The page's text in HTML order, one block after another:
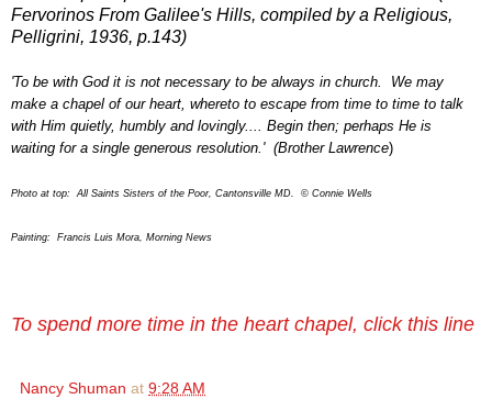
Fervorinos From Galilee's Hills, compiled by a Religious,
Pelligrini, 1936, p.143)
'To be with God it is not necessary to be always in church. We may
make a chapel of our heart, whereto to escape from time to time to talk
with Him quietly, humbly and lovingly.... Begin then; perhaps He is
waiting for a single generous resolution.' (Brother Lawrence)
Photo at top: All Saints Sisters of the Poor, Cantonsville MD. © Connie Wells
Painting: Francis Luis Mora, Morning News
To spend more time in the heart chapel, click this line
Nancy Shuman at 9:28 AM